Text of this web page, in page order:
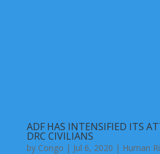
ADF HAS INTENSIFIED ITS
DRC CIVILIANS
by Congo | Jul 6, 2020 | Human